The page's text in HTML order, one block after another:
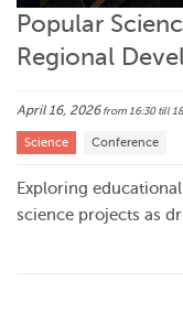
Popular
Regional
April 16, 2026from 16:30till
Science Conference
Exploring
science projects as